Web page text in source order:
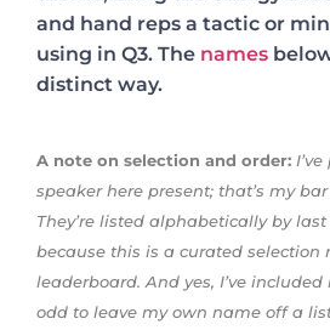
and hand reps a tactic or
using in Q3. The names
distinct way.
A note on selection and order:
speaker here present; that’s my
They’re listed alphabetically by
because this is a curated selection
leaderboard. And yes, I’ve
odd to leave my own name off a